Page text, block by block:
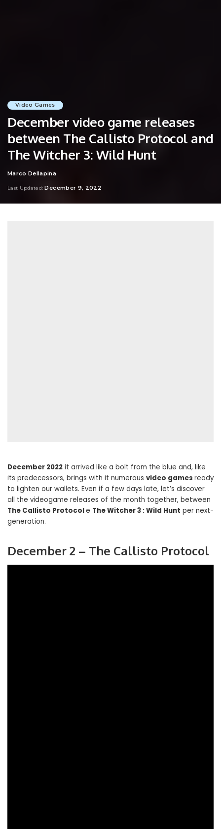
Video Games
December video game releases
between The Callisto Protocol and
The Witcher 3: Wild Hunt
Posted
Marco Dellapina
Last Updated: December 9, 2022
December 2022 it arrived like a bolt from the blue and, like
its predecessors, brings with it numerous video games ready
to lighten our wallets. Even if a few days late, let’s discover
all the videogame releases of the month together, between
The Callisto Protocole The Witcher 3 : Wild Hunt per next-
generation.
December 2 – The Callisto Protocol